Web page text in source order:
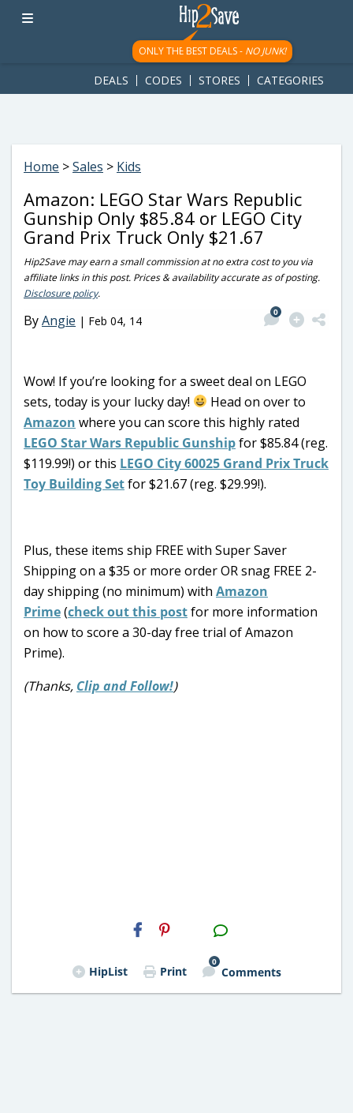
googletag.cmd.push(function() { googletag.display('div-gpt-
ad-1781617543749-0'); });
ONLY THE BEST DEALS - NO JUNK!
DEALS CODES STORES CATEGORIES
Home >Sales > Kids
Amazon: LEGO Star Wars Republic
Gunship Only $85.84 or LEGO City
Grand Prix Truck Only $21.67
Hip2Save may earn a small commission at no extra cost to you via
affiliate links in this post. Prices & availability accurate as of posting.
Disclosure policy.
ByAngie | Feb 04, 14
0
Wow! If you’re looking for a sweet deal on LEGO
sets, today is your lucky day!
Head on over to
Amazon where you can score this highly rated
LEGO Star Wars Republic Gunshipfor $85.84 (reg.
$119.99!) or this LEGO City 60025 Grand Prix Truck
Toy Building Setfor $21.67 (reg. $29.99!).
Plus, these items ship FREE with Super Saver
Shipping on a $35 or more order OR snag FREE 2-
day shipping (no minimum) with Amazon
Prime(check out this postfor more information
on how to score a 30-day free trial of Amazon
Prime).
(Thanks, Clip and Follow!)
H2S
Email
HipList Print
0
Comments